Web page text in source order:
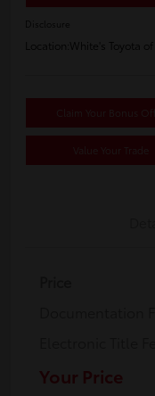
Disclosure
Location: White's Toyota of
Claim Your Bonus
Value Your Trade
Your Price